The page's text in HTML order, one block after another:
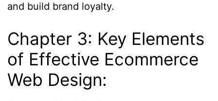
and build brand loyalty.
Chapter 3: Key Elements
of Effective Ecommerce
Web Design: